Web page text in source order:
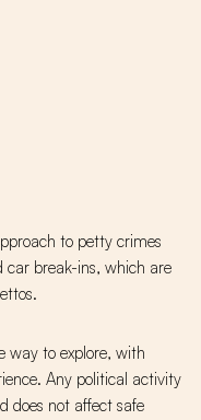
to petty crimes
car break-ins, which are
way to explore, with
Any political activity
does not affect safe